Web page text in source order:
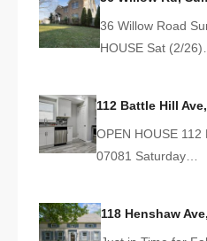
36 Willow Road
HOUSE Sat (2/
112 Battle Hill
OPEN HOUSE
07081 Saturday…
118 Henshaw